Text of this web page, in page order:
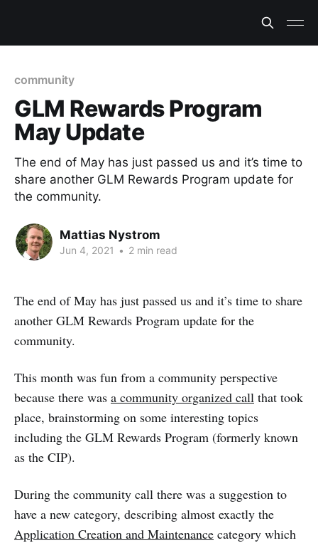
community
GLM Rewards Program
May Update
The end of May has just passed us and it’s time to
share another GLM Rewards Program update for
the community.
Mattias Nystrom
Jun 4, 2021 • 2 min read
The end of May has just passed us and it’s time to share
another GLM Rewards Program update for the
community.
This month was fun from a community perspective
because there was a community organized call that took
place, brainstorming on some interesting topics
including the GLM Rewards Program (formerly known
as the CIP).
During the community call there was a suggestion to
have a new category, describing almost exactly the
Application Creation and Maintenance category which